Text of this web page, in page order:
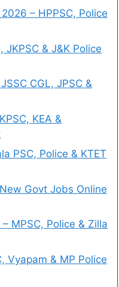
– HPPSC, Police
JKPSC & J&K Police
CGL, JPSC &
KEA &
PSC, Police & KTET
Govt Jobs Online
MPSC, Police & Zilla
Vyapam & MP Police